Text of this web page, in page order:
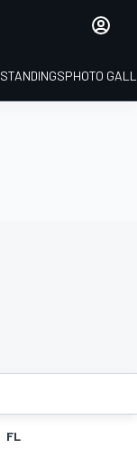
STANDINGSPHOTO
FL